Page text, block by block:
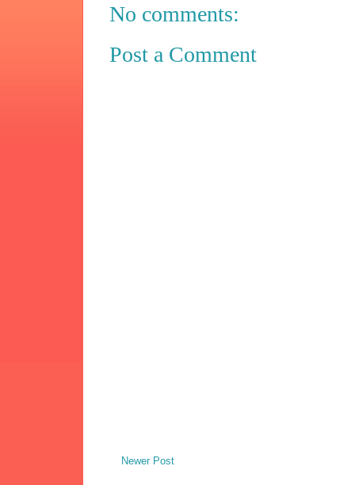
No comments:
Post a Comment
Newer Post